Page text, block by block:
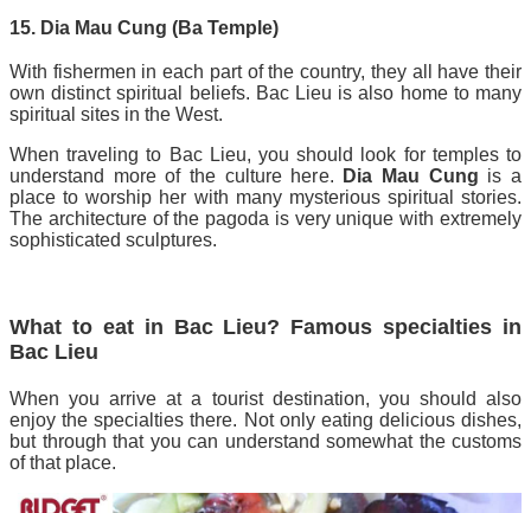
15. Dia Mau Cung (Ba Temple)
With fishermen in each part of the country, they all have their
own distinct spiritual beliefs. Bac Lieu is also home to many
spiritual sites in the West.
When traveling to Bac Lieu, you should look for temples to
understand more of the culture here.
Dia Mau Cung is a
place to worship her with many mysterious spiritual stories.
The architecture of the pagoda is very unique with extremely
sophisticated sculptures.
What to eat in Bac Lieu? Famous specialties in
Bac Lieu
When you arrive at a tourist destination, you should also
enjoy the specialties there. Not only eating delicious dishes,
but through that you can understand somewhat the customs
of that place.